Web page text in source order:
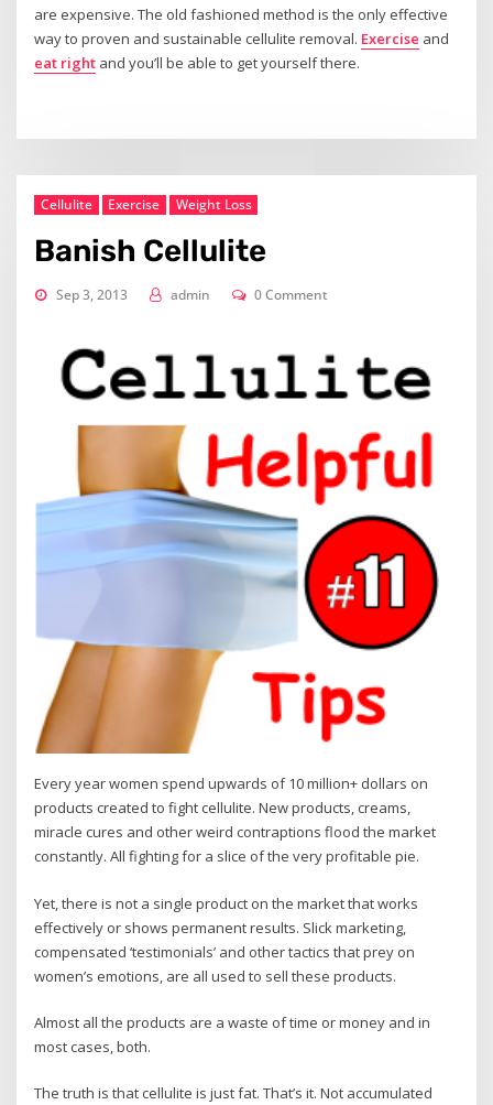
are expensive. The old fashioned method is the only effective
way to proven and sustainable cellulite removal. Exercise and
eat right and you’ll be able to get yourself there.
Cellulite Exercise Weight Loss
Banish Cellulite
Sep 3, 2013 admin 0 Comment
Every year women spend upwards of 10 million+ dollars on
products created to fight cellulite. New products, creams,
miracle cures and other weird contraptions flood the market
constantly. All fighting for a slice of the very profitable pie.
Yet, there is not a single product on the market that works
effectively or shows permanent results. Slick marketing,
compensated ‘testimonials’ and other tactics that prey on
women’s emotions, are all used to sell these products.
Almost all the products are a waste of time or money and in
most cases, both.
The truth is that cellulite is just fat. That’s it. Not accumulated